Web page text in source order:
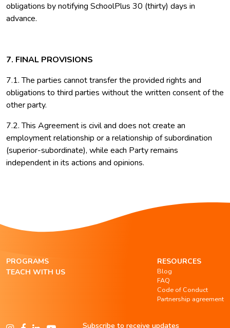
obligations by notifying SchoolPlus 30 (thirty) days in
advance.
7. FINAL PROVISIONS
7.1. The parties cannot transfer the provided rights and
obligations to third parties without the written consent of the
other party.
7.2. This Agreement is civil and does not create an
employment relationship or a relationship of subordination
(superior-subordinate), while each Party remains
independent in its actions and opinions.
PROGRAMS
TEACH WITH US
RESOURCES
Blog
FAQ
Code of Conduct
Partnership agreement
Subscribe to receive updates